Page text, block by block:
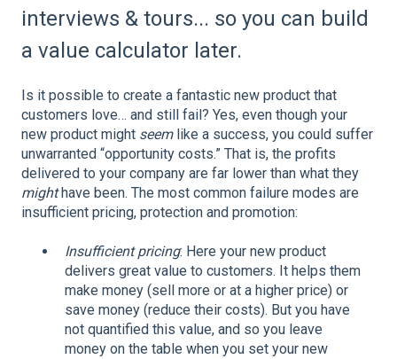
interviews & tours... so you can build
a value calculator later.
Is it possible to create a fantastic new product that
customers love… and still fail? Yes, even though your
new product might seemlike a success, you could suffer
unwarranted “opportunity costs.” That is, the profits
delivered to your company are far lower than what they
mighthave been. The most common failure modes are
insufficient pricing, protection and promotion:
Insufficient pricing: Here your new product
delivers great value to customers. It helps them
make money (sell more or at a higher price) or
save money (reduce their costs). But you have
not quantified this value, and so you leave
money on the table when you set your new